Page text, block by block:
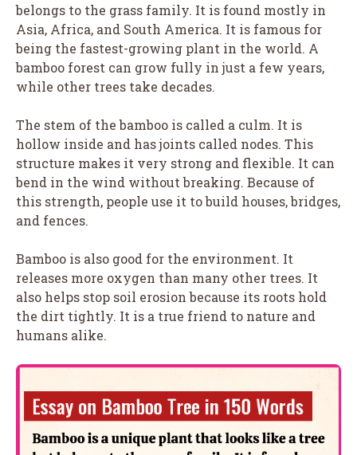
belongs to the grass family. It is found mostly in
Asia, Africa, and South America. It is famous for
being the fastest-growing plant in the world. A
bamboo forest can grow fully in just a few years,
while other trees take decades.
The stem of the bamboo is called a culm. It is
hollow inside and has joints called nodes. This
structure makes it very strong and flexible. It can
bend in the wind without breaking. Because of
this strength, people use it to build houses, bridges,
and fences.
Bamboo is also good for the environment. It
releases more oxygen than many other trees. It
also helps stop soil erosion because its roots hold
the dirt tightly. It is a true friend to nature and
humans alike.